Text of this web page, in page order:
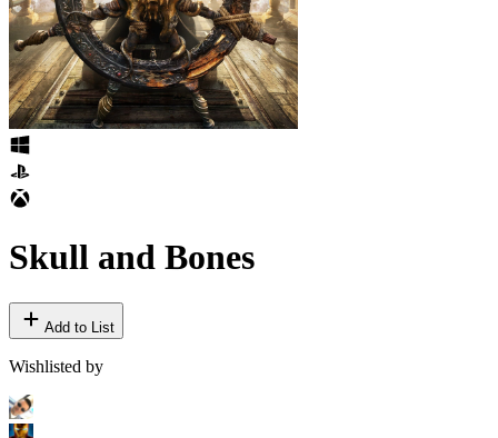
Skull and Bones
Add to List
Wishlisted by